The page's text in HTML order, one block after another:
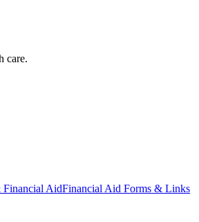
care.
Financial AidFinancial Aid Forms & Links